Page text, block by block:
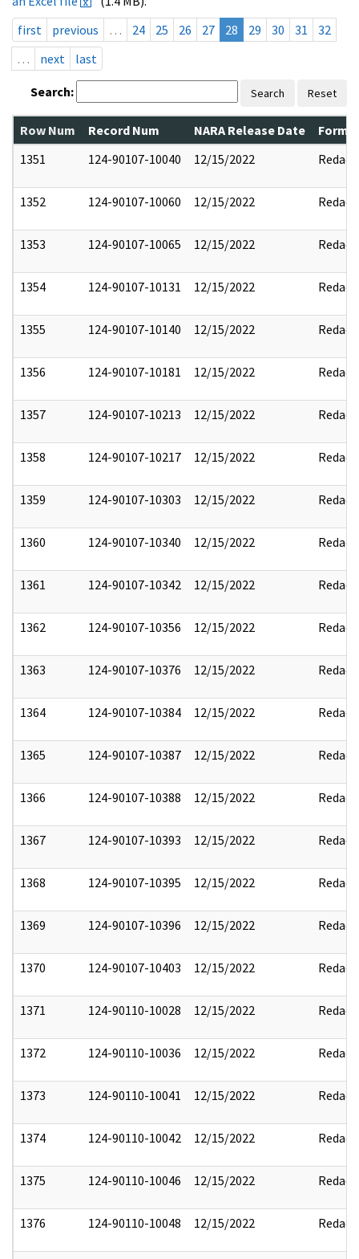
first
previous … 24 25 26 27 28 29 30 31
32
…
next last
Search: Search Reset
Row Num Record Num NARA Release Date
1351
124-90107-10040 12/15/2022 Redact
1352 124-90107-10060 12/15/2022 Redact
1353 124-90107-10065 12/15/2022 Redact
1354 124-90107-10131 12/15/2022 Redact
1355 124-90107-10140 12/15/2022 Redact
1356 124-90107-10181 12/15/2022 Redact
1357 124-90107-10213 12/15/2022 Redact
1358 124-90107-10217 12/15/2022 Redact
1359 124-90107-10303 12/15/2022 Redact
1360 124-90107-10340 12/15/2022 Redact
1361 124-90107-10342 12/15/2022 Redact
1362 124-90107-10356 12/15/2022 Redact
1363 124-90107-10376 12/15/2022 Redact
1364 124-90107-10384 12/15/2022 Redact
1365 124-90107-10387 12/15/2022 Redact
1366 124-90107-10388 12/15/2022 Redact
1367 124-90107-10393 12/15/2022 Redact
1368 124-90107-10395 12/15/2022 Redact
1369 124-90107-10396 12/15/2022 Redact
1370 124-90107-10403 12/15/2022 Redact
1371 124-90110-10028 12/15/2022 Redact
1372 124-90110-10036 12/15/2022 Redact
1373 124-90110-10041 12/15/2022 Redact
1374 124-90110-10042 12/15/2022 Redact
1375 124-90110-10046 12/15/2022 Redact
1376 124-90110-10048 12/15/2022 Redact